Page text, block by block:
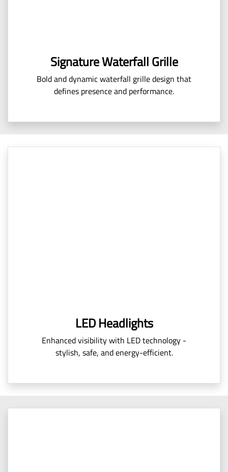
Signature Waterfall Grille
Bold and dynamic waterfall grille design that
defines presence and performance.
LED Headlights
Enhanced visibility with LED technology -
stylish, safe, and energy-efficient.